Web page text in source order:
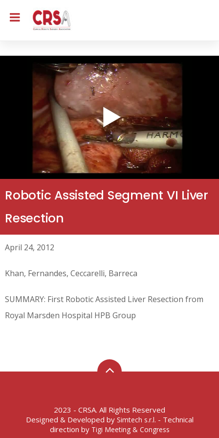
Robotic Assisted Segment VI Liver
Resection
April 24, 2012
Khan, Fernandes, Ceccarelli, Barreca
SUMMARY: First Robotic Assisted Liver Resection from
Royal Marsden Hospital HPB Group
2023 - CRSA. All Rights Reserved
Designed & Developed by Simtech s.r.l. - Technical
direction by Tigi Meeting & Congress